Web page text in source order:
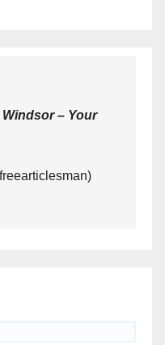
– Your